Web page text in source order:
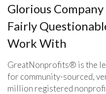
Glorious
Fairly
Work With
GreatNonprofits® is the
for community-sourced,
million registered